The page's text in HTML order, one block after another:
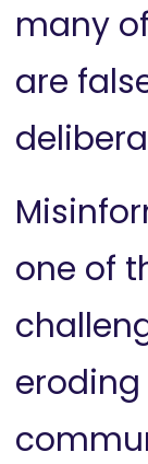
many
are
one of